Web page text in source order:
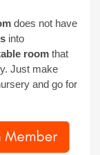
does not have
into
room that
Just make
and go for